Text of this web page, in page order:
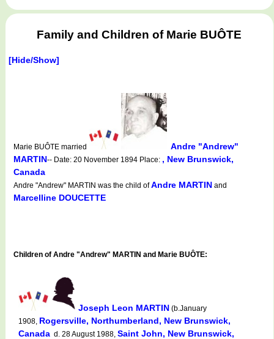
Family and Children of Marie BUÔTE
[Hide/Show]
Marie BUÔTE married
Andre "Andrew"
MARTIN-- Date: 20 November 1894 Place: , New Brunswick,
Canada
Andre "Andrew" MARTIN was the child ofAndre MARTIN and
Marcelline DOUCETTE
Children of Andre "Andrew" MARTIN and Marie BUÔTE:
Joseph Leon MARTIN (b.January
1908, Rogersville, Northumberland, New Brunswick,
Canada d. 28 August 1988, Saint John, New Brunswick,